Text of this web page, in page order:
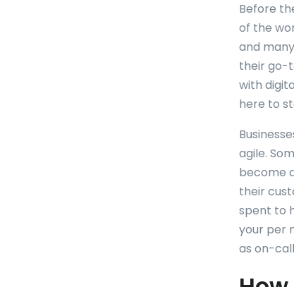
Before
of the
and
their go-
with
here to
agile.
become
their
spent to
your per
as on-